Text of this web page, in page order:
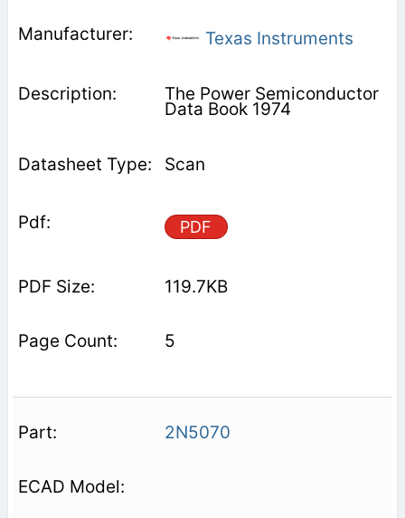
Texas Instruments
The Power Semiconductor
Data Book 1974
Scan
PDF
119.7KB
5
2N5070